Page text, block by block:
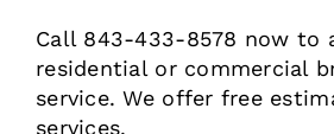
Call 843-433-8578 now to
residential or commercial
service. We offer free
services.